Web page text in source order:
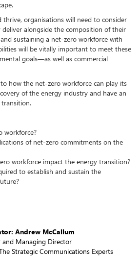
organisations will need to consider
alongside the composition of their
sustaining a net-zero workforce with
will be vitally important to meet these
goals—as well as commercial
how the net-zero workforce can play its
of the energy industry and have an
workforce?
of net-zero commitments on the
workforce impact the energy transition?
to establish and sustain the
Andrew McCallum
and Managing Director
Strategic Communications Experts